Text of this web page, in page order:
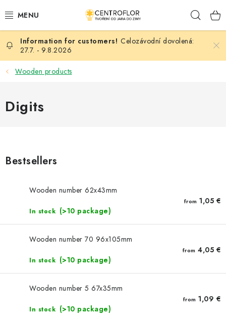
to
SEASONAL CRAFTING
WOODEN PRODUCTS
NEWS
Contact us
My order
Celozávodní dovolená:
27.7. - 9.8.2026
Wooden products
Digits
Bestsellers
Wooden number 62x43mm
In stock (>10 package)
from 1,05 €
Wooden number 70 96x105mm
In stock (>10 package)
from 4,05 €
Wooden number 5 67x35mm
In stock (>10 package)
from 1,09 €